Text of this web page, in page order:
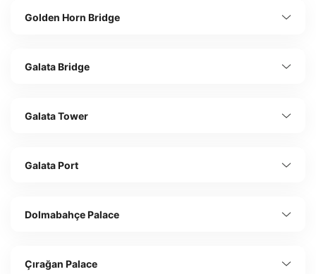
Golden Horn Bridge
Galata Bridge
Galata Tower
Galata Port
Dolmabahçe Palace
Çırağan Palace